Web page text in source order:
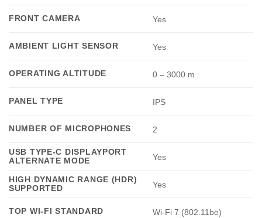
FRONT CAMERA Yes
AMBIENT LIGHT SENSOR Yes
OPERATING ALTITUDE 0 – 3000 m
PANEL TYPE IPS
NUMBER OF MICROPHONES 2
USB TYPE-C DISPLAYPORT
ALTERNATE MODE
Yes
HIGH DYNAMIC RANGE (HDR)
SUPPORTED
Yes
TOP WI-FI STANDARD Wi-Fi 7 (802.11be)